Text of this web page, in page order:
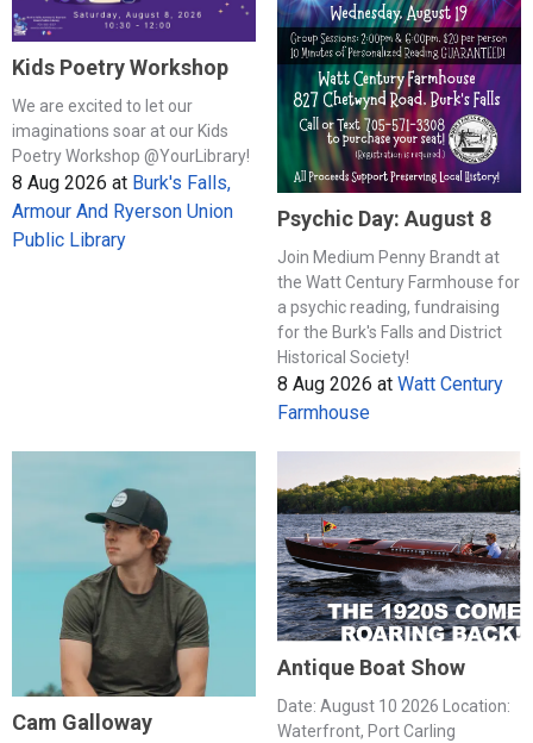
Kids Poetry Workshop
We are excited to let our
imaginations soar at our Kids
Poetry Workshop @YourLibrary!
8 Aug 2026 at Burk's Falls,
Armour And Ryerson Union
Public Library
Psychic Day: August 8
Join Medium Penny Brandt at
the Watt Century Farmhouse for
a psychic reading, fundraising
for the Burk's Falls and District
Historical Society!
8 Aug 2026 at Watt Century
Farmhouse
Cam Galloway
Antique Boat Show
Date: August 10 2026 Location:
Waterfront, Port Carling